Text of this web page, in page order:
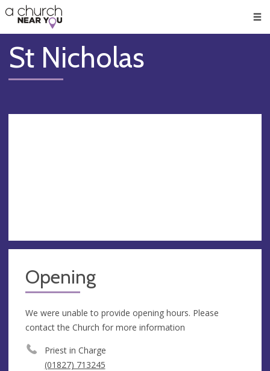
👏
😇
❤️
🥧
👋
St Nicholas
Opening
We were unable to provide opening hours. Please
contact the Church for more information
Priest in Charge
(01827) 713245